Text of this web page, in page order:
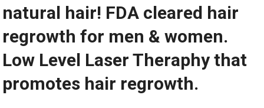
natural hair! FDA cleared hair
regrowth for men & women.
Low Level Laser Theraphy that
promotes hair regrowth.